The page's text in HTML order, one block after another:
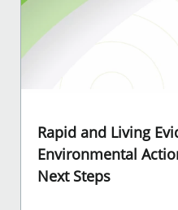
Rapid and Living
Environmental
Next Steps